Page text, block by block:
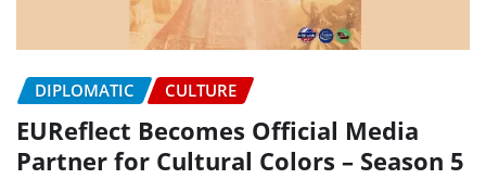
DIPLOMATIC CULTURE
EUReflect Becomes Official Media
Partner for Cultural Colors – Season 5